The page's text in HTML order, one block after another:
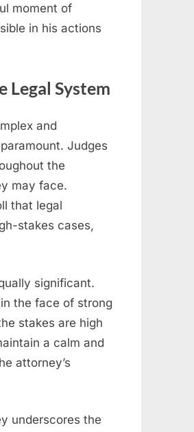
moment of
in his actions
Legal System
and
Judges
the
may face.
that legal
stakes cases,
significant.
the face of strong
stakes are high
a calm and
attorney’s
underscores the